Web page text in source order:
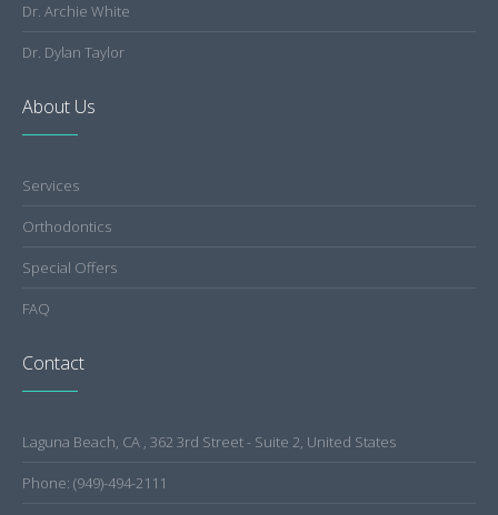
Dr. Archie White
Dr. Dylan Taylor
About Us
Services
Orthodontics
Special Offers
FAQ
Contact
Laguna Beach, CA , 362 3rd Street - Suite 2, United States
Phone: (949)-494-2111